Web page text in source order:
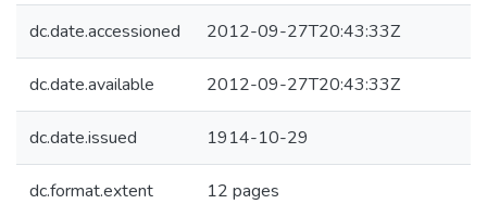
dc.date.accessioned 2012-09-27T20:43:33Z
dc.date.available 2012-09-27T20:43:33Z
dc.date.issued 1914-10-29
dc.format.extent 12 pages